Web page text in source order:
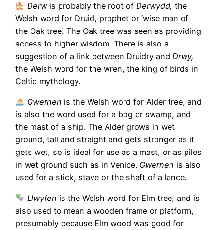
Derw is probably the root of Derwydd, the
Welsh word for Druid, prophet or ‘wise man of
the Oak tree’. The Oak tree was seen as providing
access to higher wisdom. There is also a
suggestion of a link between Druidry and Drwy,
the Welsh word for the wren, the king of birds in
Celtic mythology.
Gwernen is the Welsh word for Alder tree, and
is also the word used for a bog or swamp, and
the mast of a ship. The Alder grows in wet
ground, tall and straight and gets stronger as it
gets wet, so is ideal for use as a mast, or as piles
in wet ground such as in Venice. Gwernen is also
used for a stick, stave or the shaft of a lance.
Llwyfen is the Welsh word for Elm tree, and is
also used to mean a wooden frame or platform,
presumably because Elm wood was good for